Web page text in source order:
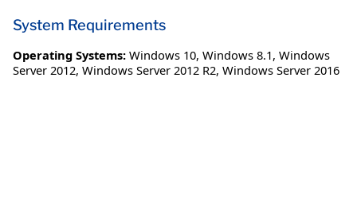
System Requirements
Operating Systems: Windows 10, Windows 8.1, Windows
Server 2012, Windows Server 2012 R2, Windows Server 2016